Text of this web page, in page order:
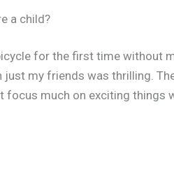
a child?
for the first time without
my friends was thrilling.
focus much on exciting things